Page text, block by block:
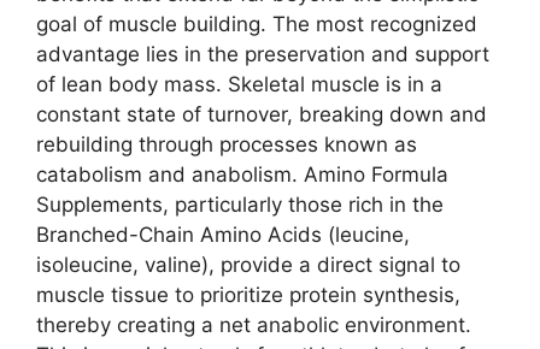
goal of muscle building. The most recognized
advantage lies in the preservation and support
of lean body mass. Skeletal muscle is in a
constant state of turnover, breaking down and
rebuilding through processes known as
catabolism and anabolism. Amino Formula
Supplements, particularly those rich in the
Branched-Chain Amino Acids (leucine,
isoleucine, valine), provide a direct signal to
muscle tissue to prioritize protein synthesis,
thereby creating a net anabolic environment.